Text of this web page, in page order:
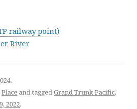
railway point)
River
Placeand taggedGrand Trunk Pacific,
2022.